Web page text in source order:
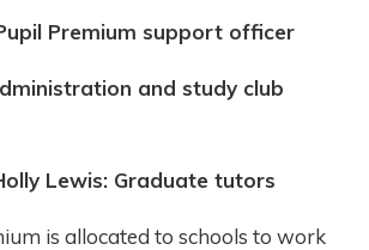
Premium support officer
and study club
Lewis: Graduate tutors
is allocated to schools to work